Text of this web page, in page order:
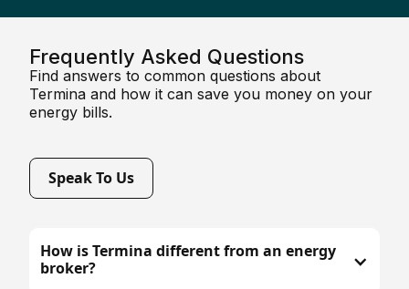
Frequently Asked Questions
Find answers to common questions about
Termina and how it can save you money on your
energy bills.
Speak To Us
How is Termina different from an energy
broker?